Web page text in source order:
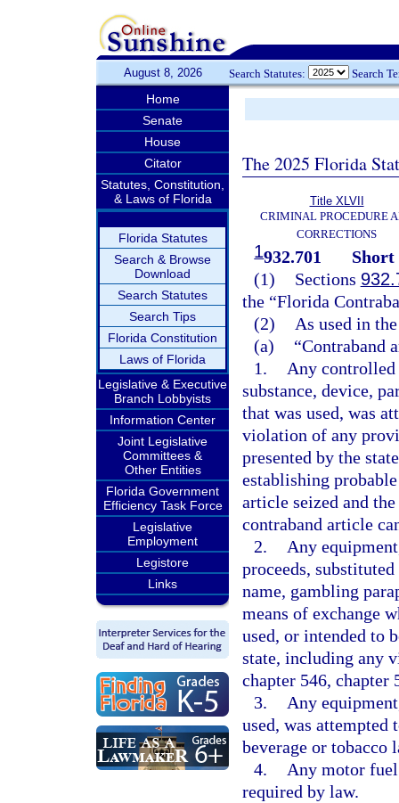
August 8, 2026 Search Statutes: Search
Home
Senate
House
Citator
Statutes, Constitution,
& Laws of Florida
Florida Statutes
Search & Browse
Download
Search Statutes
Search Tips
Florida Constitution
Laws of Florida
Legislative & Executive
Branch Lobbyists
Information Center
Joint Legislative
Committees &
Other Entities
Florida Government
Efficiency Task Force
Legislative
Employment
Legistore
Links
The 2025 Florida
Title XLVII
CRIMINAL PROCEDURE
CORRECTIONS
1932.701
(1)
Sections
the “Florida
(2)
As used in
(a)
“Contraband
1.
Any controlled
substance, device,
that was used, was
violation of any
presented by the
establishing
article seized and
contraband article
2.
Any
proceeds,
name, gambling
means of exchange
used, or intended to
state, including any
chapter 546, chapter
3.
Any
used, was attempted
beverage or tobacco
4.
Any motor
required by law.